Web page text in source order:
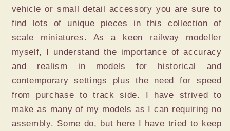
vehicle or small detail accessory you are sure to
find lots of unique pieces in this collection of
scale miniatures. As a keen railway modeller
myself, I understand the importance of accuracy
and realism in models for historical and
contemporary settings plus the need for speed
from purchase to track side. I have strived to
make as many of my models as I can requiring no
assembly. Some do, but here I have tried to keep